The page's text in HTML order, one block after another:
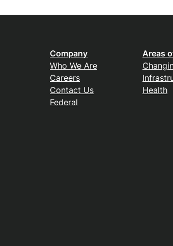
Company
Who We Are
Careers
Contact Us
Federal
Areas
Health